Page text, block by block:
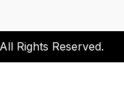
Rights Reserved.